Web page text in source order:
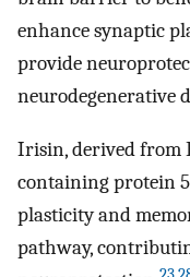
enhance synaptic
provide
neurodegenerative
Irisin, derived from
containing protein
plasticity and
pathway,